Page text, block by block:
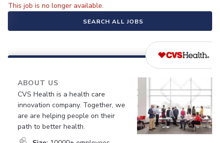
This job is no longer available.
SEARCH ALL JOBS
ABOUT US
CVS Health is a health care
innovation company. Together, we
are are helping people on their
path to better health.